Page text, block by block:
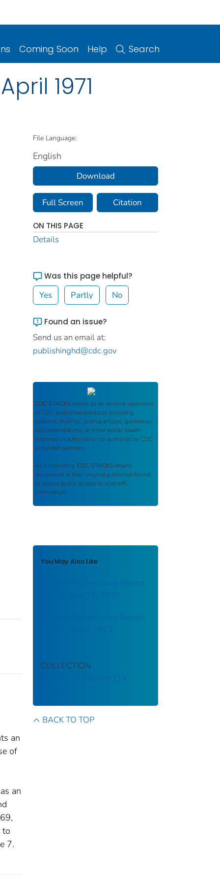
Coming Soon Help Search
1971
an
of
an
to
7.
File Language:
English
Download
Full Screen Citation
ON THIS PAGE
Details
Was this page helpful?
Yes Partly No
Found an issue?
Send us an email at:
publishinghd@cdc.gov
CDC STACKS serves as an archival repository
of CDC-published products including
scientific findings, journal articles, guidelines,
recommendations, or other public health
information authored or co-authored by CDC
or funded partners.
As a repository, CDC STACKS retains
documents in their original published format
to ensure public access to scientific
information.
You May Also Like
Shigella Surveillance Report
No. 23, June 15, 1970
Shigella Surveillance Report
COLLECTION
Stephen B. Thacker CDC
BACK TO TOP